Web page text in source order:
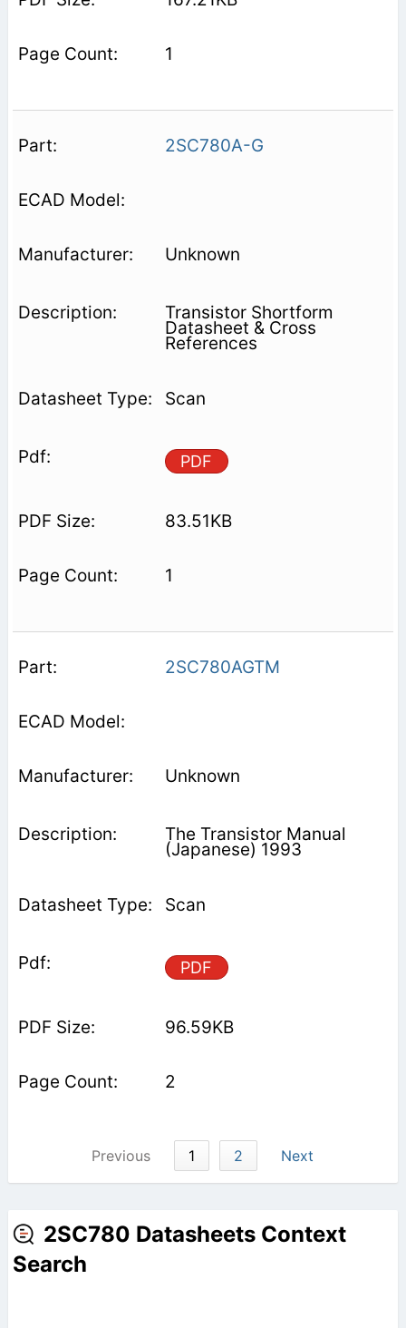
1
2SC780A-G
Unknown
Transistor Shortform
Datasheet & Cross
References
Scan
PDF
83.51KB
1
2SC780AGTM
Unknown
The Transistor Manual
(Japanese) 1993
Scan
PDF
96.59KB
2
Previous 1 2 Next
2SC780 Datasheets Context
Search